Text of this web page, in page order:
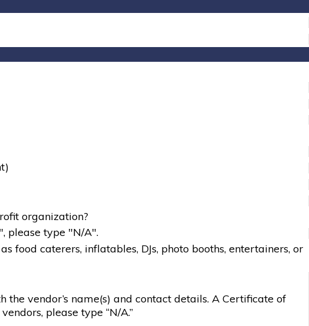
organization?
please type "N/A".
food caterers, inflatables, DJs, photo booths, entertainers, or
the vendor’s name(s) and contact details. A Certificate of
please type “N/A.”